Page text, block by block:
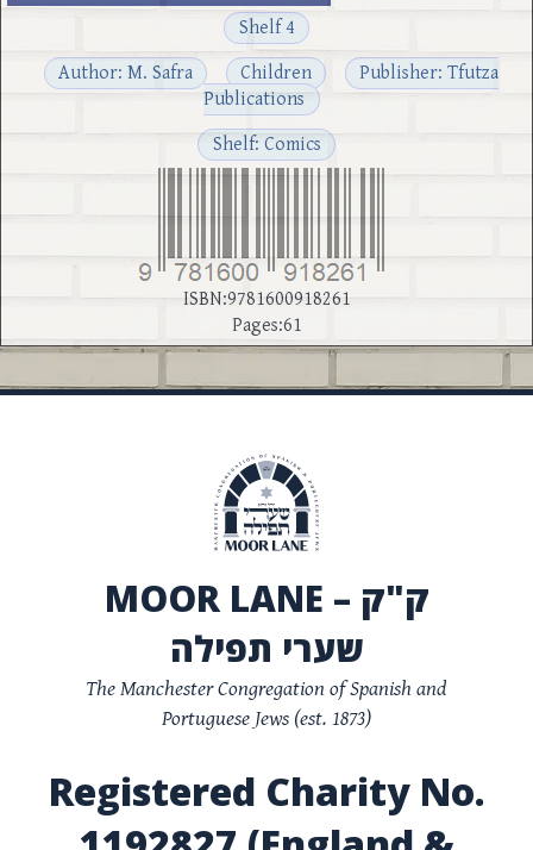
Shelf 4
Author: M. Safra
Children
Publisher: Tfutza
Publications
Shelf: Comics
ISBN:9781600918261
Pages:61
MOOR LANE – ק"ק
שערי תפילה
The Manchester Congregation of Spanish and
Portuguese Jews (est. 1873)
Registered Charity No.